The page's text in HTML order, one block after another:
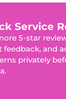
Service
5-star
feedback, and
privately